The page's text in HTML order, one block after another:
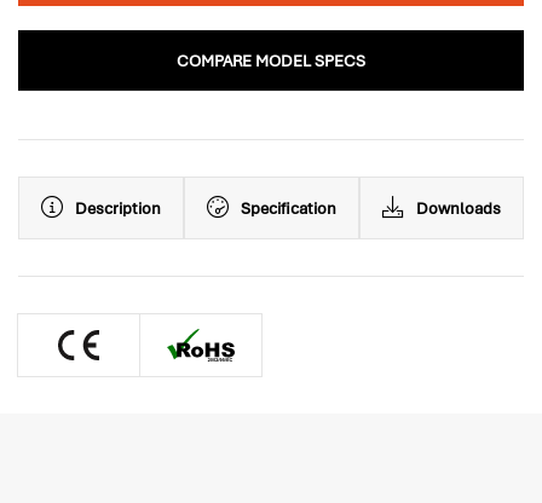
COMPARE MODEL SPECS
Description Specification Downloads